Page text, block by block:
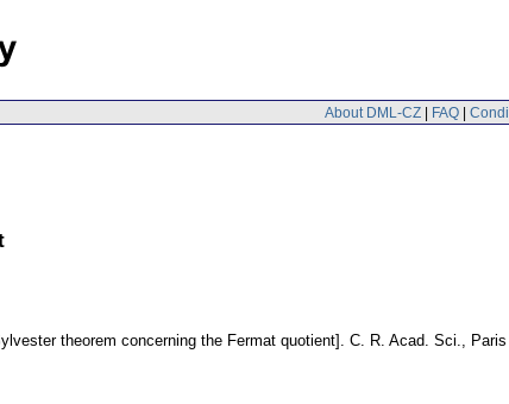
About DML-CZ | FAQ |
theorem concerning the Fermat quotient]. C. R. Acad. Sci.,